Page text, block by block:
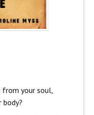
from your soul,